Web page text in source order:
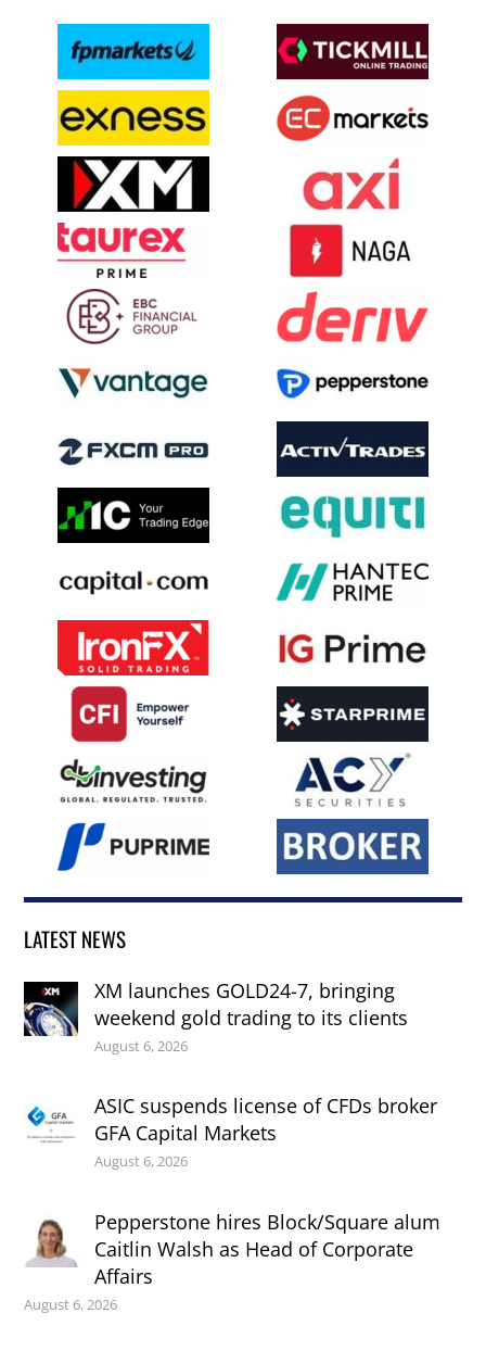
LATEST NEWS
XM launches GOLD24-7, bringing
weekend gold trading to its clients
August 6, 2026
ASIC suspends license of CFDs broker
GFA Capital Markets
August 6, 2026
Pepperstone hires Block/Square alum
Caitlin Walsh as Head of Corporate
Affairs
August 6, 2026